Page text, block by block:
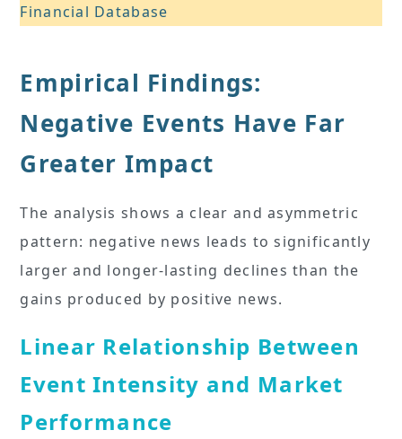
Financial Database
Empirical Findings:
Negative Events Have Far
Greater Impact
The analysis shows a clear and asymmetric
pattern: negative news leads to significantly
larger and longer-lasting declines than the
gains produced by positive news.
Linear Relationship Between
Event Intensity and Market
Performance